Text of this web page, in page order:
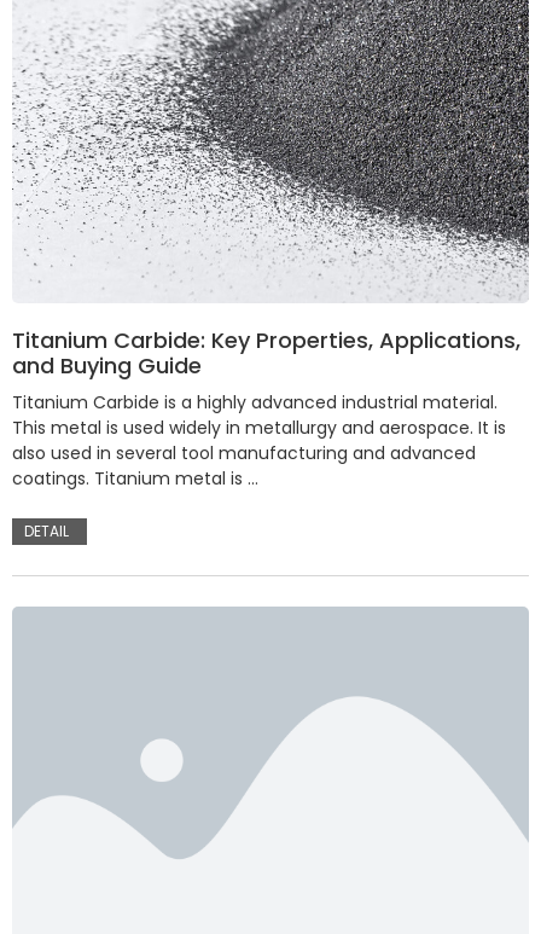
Titanium Carbide: Key Properties, Applications,
and Buying Guide
Titanium Carbide is a highly advanced industrial material.
This metal is used widely in metallurgy and aerospace. It is
also used in several tool manufacturing and advanced
coatings. Titanium metal is …
DETAIL